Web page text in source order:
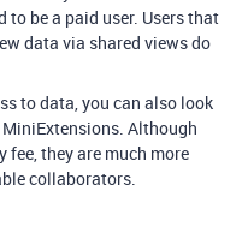
to be a paid user. Users that
data via shared views do
to data, you can also look
Although
they are much more
collaborators.